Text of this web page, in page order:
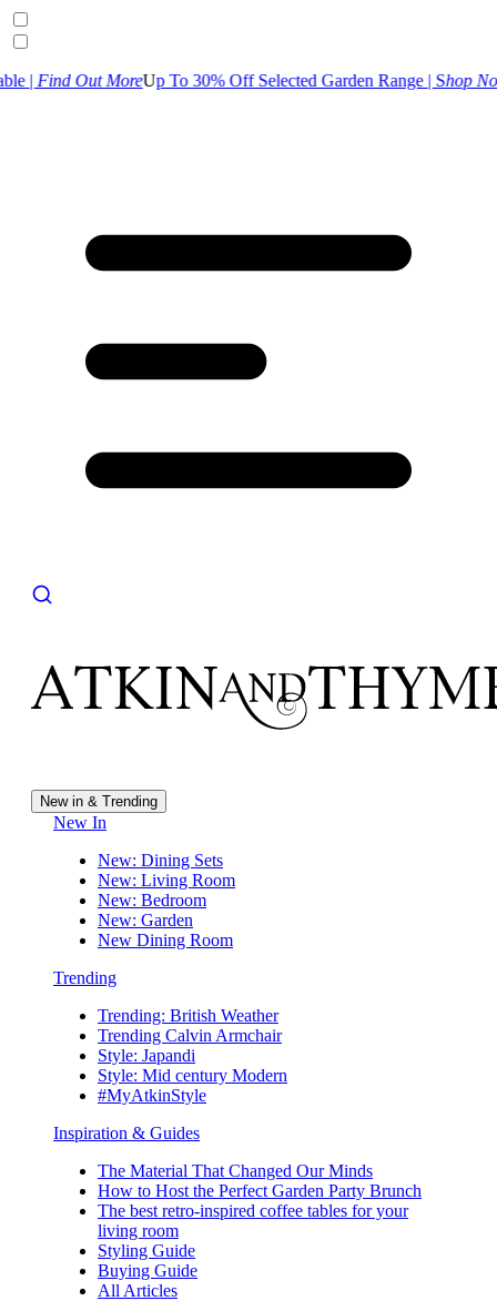
Up To 30% Off Selected Garden Range | Shop NowUK
New in & Trending
New In
New: Dining Sets
New: Living Room
New: Bedroom
New: Garden
New Dining Room
Trending
Trending: British Weather
Trending Calvin Armchair
Style: Japandi
Style: Mid century Modern
#MyAtkinStyle
Inspiration & Guides
The Material That Changed Our Minds
How to Host the Perfect Garden Party Brunch
The best retro-inspired coffee tables for your
living room
Styling Guide
Buying Guide
All Articles